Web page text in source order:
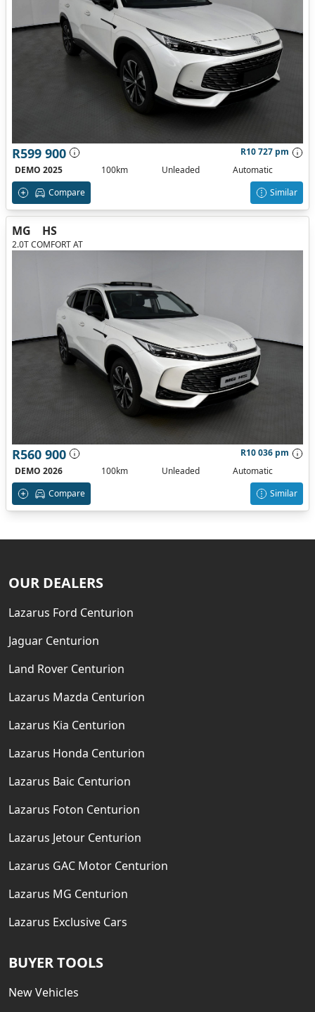
R599 900
R10 727 pm
DEMO 2025
100km Unleaded
Automatic
Compare
Similar
MG HS
2.0T COMFORT AT
R560 900
R10 036 pm
DEMO 2026
100km Unleaded
Automatic
Compare
Similar
OUR DEALERS
Lazarus Ford Centurion
Jaguar Centurion
Land Rover Centurion
Lazarus Mazda Centurion
Lazarus Kia Centurion
Lazarus Honda Centurion
Lazarus Baic Centurion
Lazarus Foton Centurion
Lazarus Jetour Centurion
Lazarus GAC Motor Centurion
Lazarus MG Centurion
Lazarus Exclusive Cars
BUYER TOOLS
New Vehicles